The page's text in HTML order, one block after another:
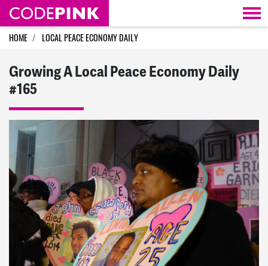
Skip navigation
HOME LOCAL PEACE ECONOMY DAILY
Growing A Local Peace Economy Daily
#165